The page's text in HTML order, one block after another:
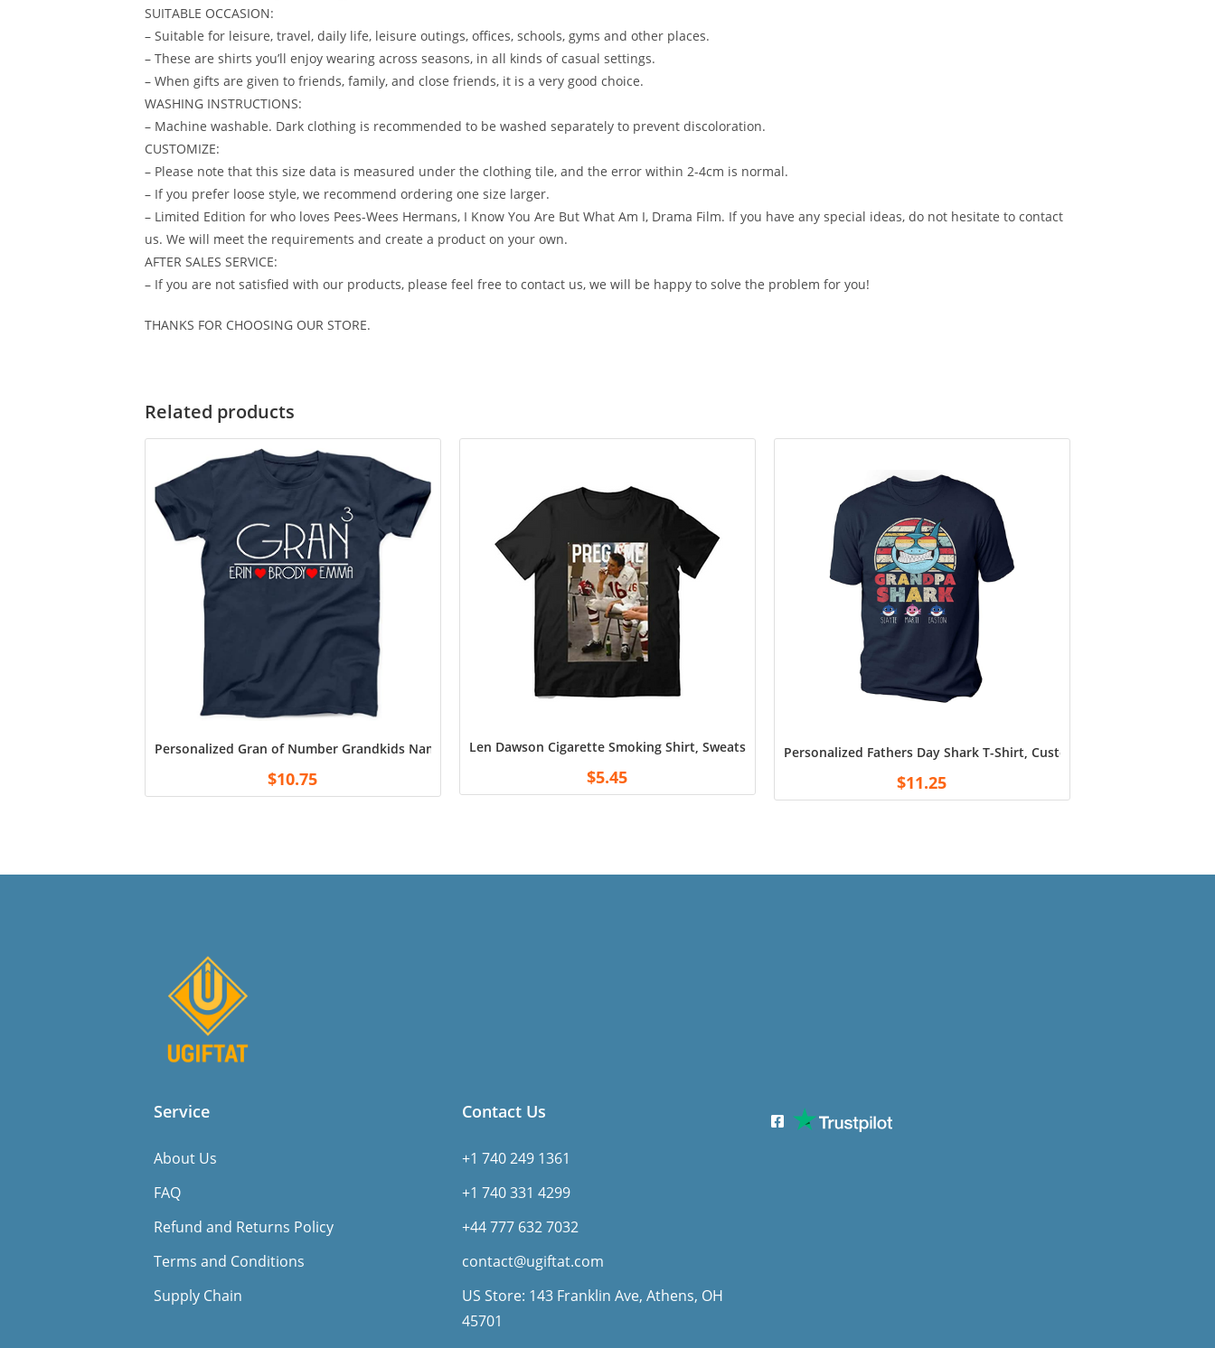
SUITABLE OCCASION:
– Suitable for leisure, travel, daily life, leisure outings, offices, schools, gyms and other places.
– These are shirts you’ll enjoy wearing across seasons, in all kinds of casual settings.
– When gifts are given to friends, family, and close friends, it is a very good choice.
WASHING INSTRUCTIONS:
– Machine washable. Dark clothing is recommended to be washed separately to prevent discoloration.
CUSTOMIZE:
– Please note that this size data is measured under the clothing tile, and the error within 2-4cm is normal.
– If you prefer loose style, we recommend ordering one size larger.
– Limited Edition for who loves Pees-Wees Hermans, I Know You Are But What Am I, Drama Film. If you have any special ideas, do not hesitate to contact
us. We will meet the requirements and create a product on your own.
AFTER SALES SERVICE:
– If you are not satisfied with our products, please feel free to contact us, we will be happy to solve the problem for you!
THANKS FOR CHOOSING OUR STORE.
Related products
Personalized Gran of Number Grandkids Name T Shirt, Custom Gran Number Change Tee Shirt, for Dad, Grandpa, Husband from Son, Daughter, Grandkids, Wife, Birthday
$10.75
Len Dawson Cigarette Smoking Shirt, Sweatshirt Unisex Shirts Tee for Fans Football White
$5.45
Personalized Fathers Day Shark T-Shirt, Custom Dad Grandpa
$11.25
Service
About Us
FAQ
Refund and Returns Policy
Terms and Conditions
Supply Chain
Contact Us
+1 740 249 1361
+1 740 331 4299
+44 777 632 7032
contact@ugiftat.com
US Store: 143 Franklin Ave, Athens, OH
45701